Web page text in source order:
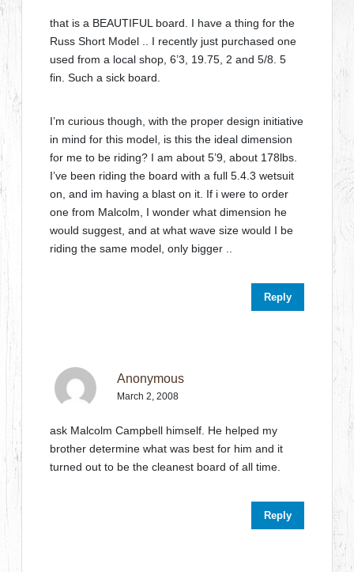
that is a BEAUTIFUL board. I have a thing for the
Russ Short Model .. I recently just purchased one
used from a local shop, 6’3, 19.75, 2 and 5/8. 5
fin. Such a sick board.
I’m curious though, with the proper design initiative
in mind for this model, is this the ideal dimension
for me to be riding? I am about 5’9, about 178lbs.
I’ve been riding the board with a full 5.4.3 wetsuit
on, and im having a blast on it. If i were to order
one from Malcolm, I wonder what dimension he
would suggest, and at what wave size would I be
riding the same model, only bigger ..
Reply
Anonymous
March 2, 2008
ask Malcolm Campbell himself. He helped my
brother determine what was best for him and it
turned out to be the cleanest board of all time.
Reply